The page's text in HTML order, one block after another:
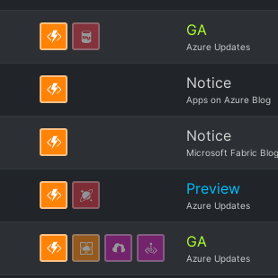
GA
Azure Updates
Notice
Apps on Azure Blog
Notice
Microsoft Fabric Blog
Preview
Azure Updates
GA
Azure Updates